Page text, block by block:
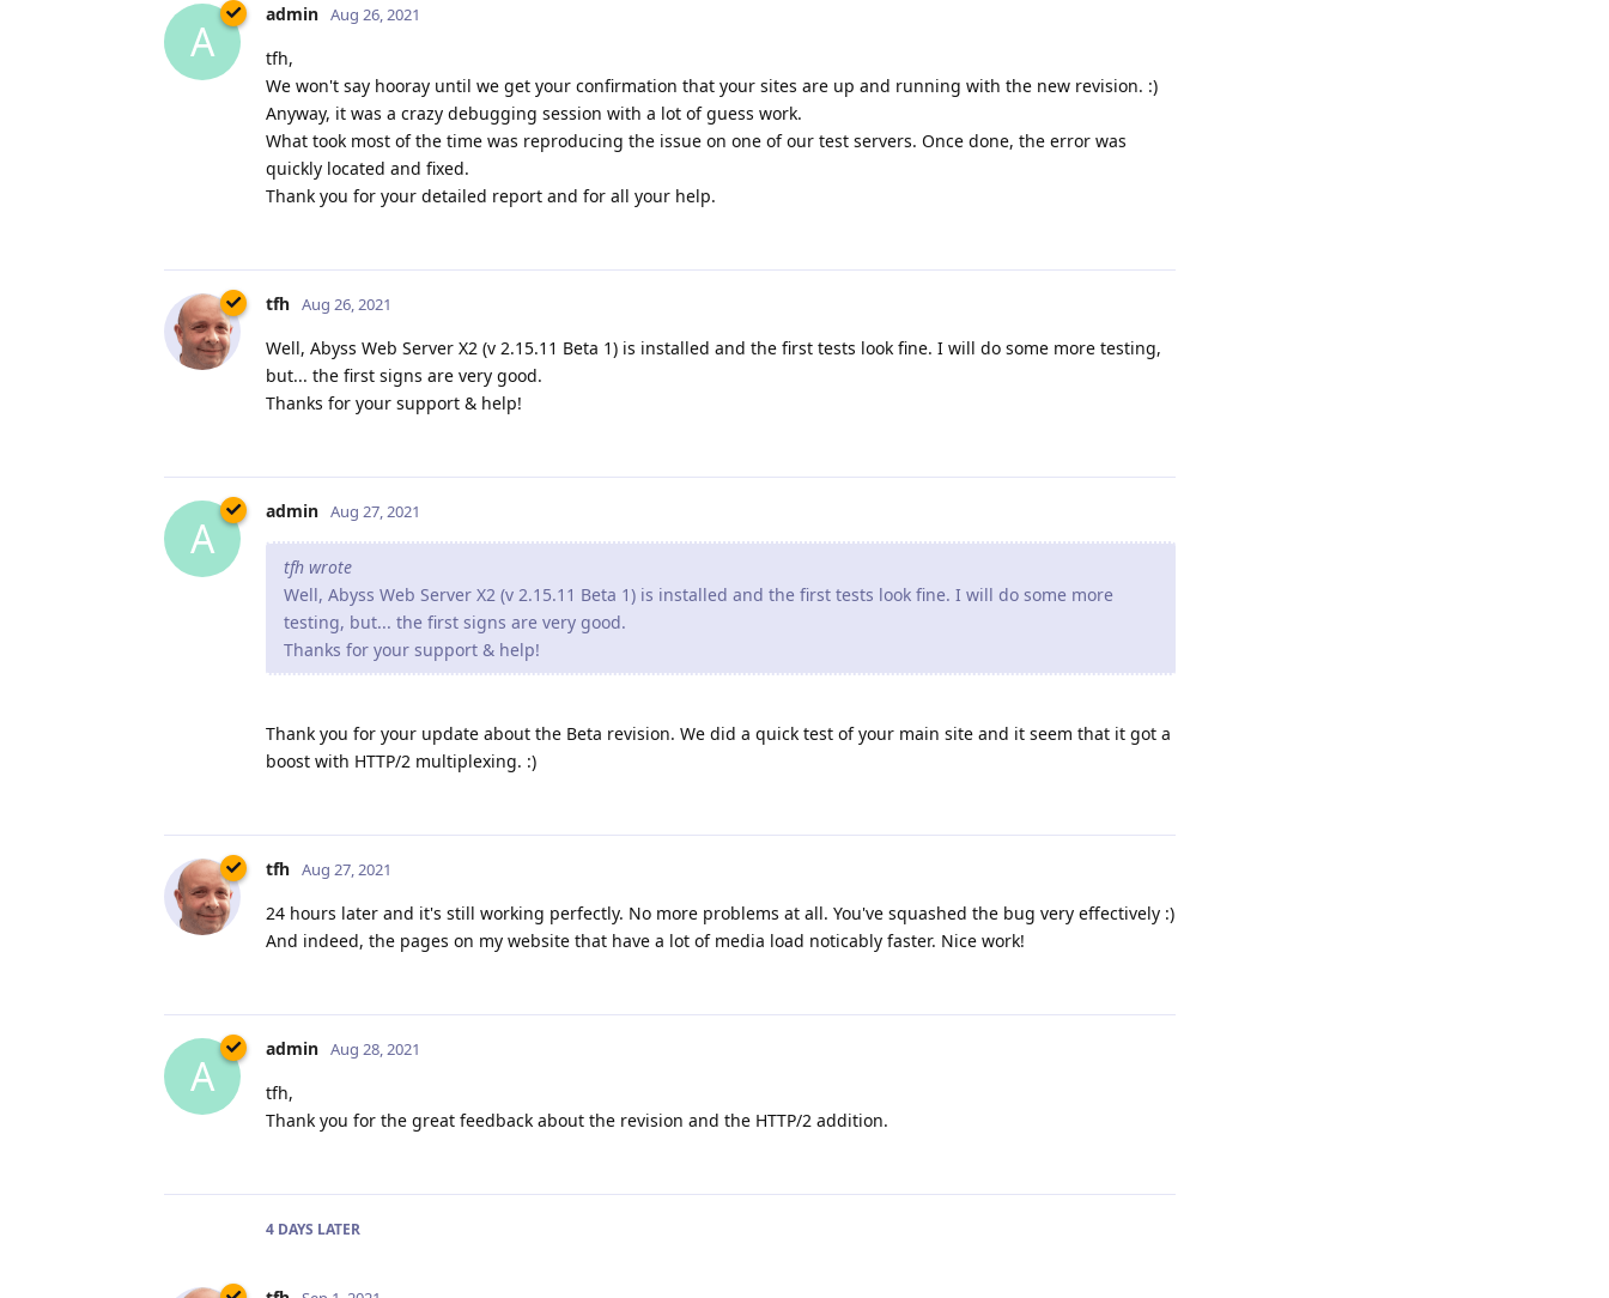
A
admin Aug 26, 2021
tfh,
We won't say hooray until we get your confirmation that your sites are up and running with the new revision. :)
Anyway, it was a crazy debugging session with a lot of guess work.
What took most of the time was reproducing the issue on one of our test servers. Once done, the error was
quickly located and fixed.
Thank you for your detailed report and for all your help.
tfh Aug 26, 2021
Well, Abyss Web Server X2 (v 2.15.11 Beta 1) is installed and the first tests look fine. I will do some more testing,
but... the first signs are very good.
Thanks for your support & help!
A
admin Aug 27, 2021
tfh wrote
Well, Abyss Web Server X2 (v 2.15.11 Beta 1) is installed and the first tests look fine. I will do some more
testing, but... the first signs are very good.
Thanks for your support & help!
Thank you for your update about the Beta revision. We did a quick test of your main site and it seem that it got a
boost with HTTP/2 multiplexing. :)
tfh Aug 27, 2021
24 hours later and it's still working perfectly. No more problems at all. You've squashed the bug very effectively :)
And indeed, the pages on my website that have a lot of media load noticably faster. Nice work!
A
admin Aug 28, 2021
tfh,
Thank you for the great feedback about the revision and the HTTP/2 addition.
4 DAYS LATER